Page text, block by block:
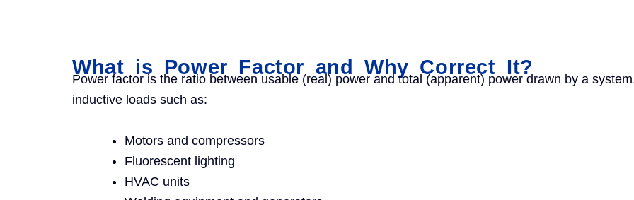
What is Power Factor and Why Correct It?
Power factor is the ratio between usable (real) power and total (apparent) power drawn by a
inductive loads such as:
Motors and compressors
Fluorescent lighting
HVAC units